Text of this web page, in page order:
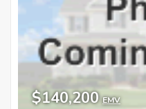
$140,200 EMV